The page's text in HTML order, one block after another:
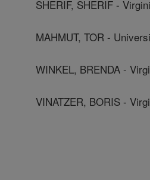
SHERIF, SHERIF -
MAHMUT, TOR -
WINKEL, BRENDA -
VINATZER, BORIS -